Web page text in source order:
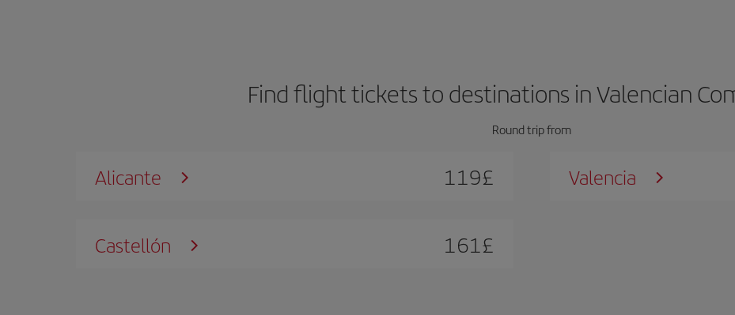
Find flight tickets to destinations in Valencian
Round trip from
Alicante 119£ Valencia
Castellón 161£